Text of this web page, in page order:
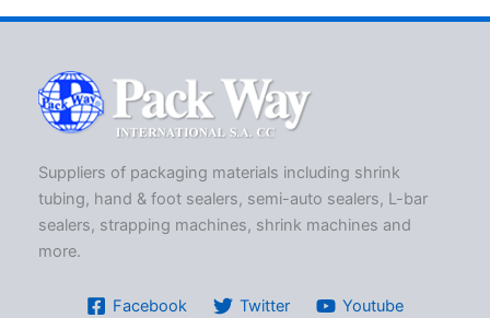
Suppliers of packaging materials including shrink
tubing, hand & foot sealers, semi-auto sealers, L-bar
sealers, strapping machines, shrink machines and
more.
Facebook Twitter
Youtube